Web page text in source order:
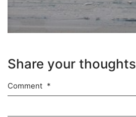
Share your thoughts
Comment *